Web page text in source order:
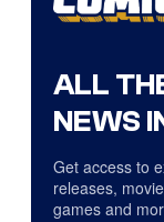
ALL
NEWS
Get access to
releases,
games and